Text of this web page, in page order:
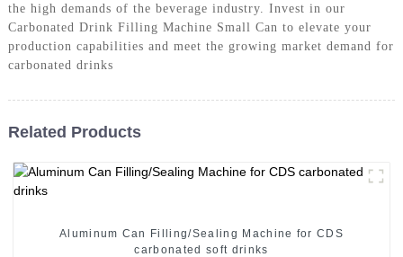
the high demands of the beverage industry. Invest in our
Carbonated Drink Filling Machine Small Can to elevate your
production capabilities and meet the growing market demand for
carbonated drinks
Related Products
Aluminum Can Filling/Sealing Machine for CDS
carbonated soft drinks